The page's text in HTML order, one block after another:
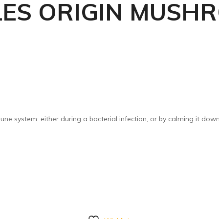
ORIGIN
system: either during a bacterial infection, or by calming it